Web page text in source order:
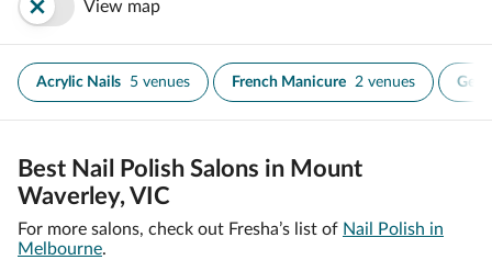
View map
Acrylic Nails 5 venues French Manicure 2 venues Gel
Best Nail Polish Salons in Mount
Waverley, VIC
For more salons, check out Fresha’s list of Nail Polish in
Melbourne.